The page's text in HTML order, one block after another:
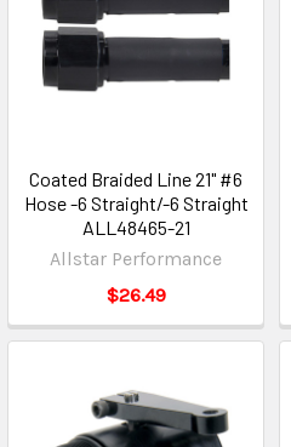
Coated Braided Line 21" #6
Hose -6 Straight/-6 Straight
ALL48465-21
Allstar Performance
$26.49